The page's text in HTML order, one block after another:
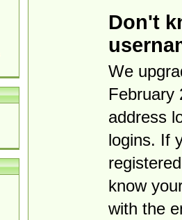
Don't
We
February
address
logins. If
know
with the